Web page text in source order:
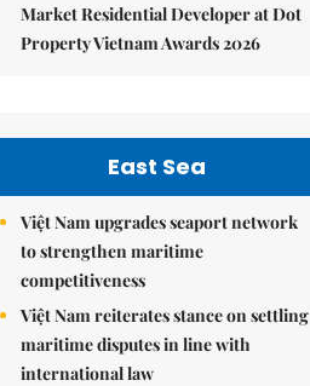
Market Residential Developer at Dot
Property Vietnam Awards 2026
East Sea
Việt Nam upgrades seaport network
to strengthen maritime
competitiveness
Việt Nam reiterates stance on settling
maritime disputes in line with
international law